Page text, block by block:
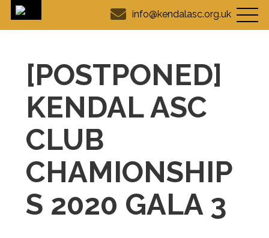
info@kendalasc.org.uk
[POSTPONED]
KENDAL ASC
CLUB
CHAMIONSHIP
S 2020 GALA 3